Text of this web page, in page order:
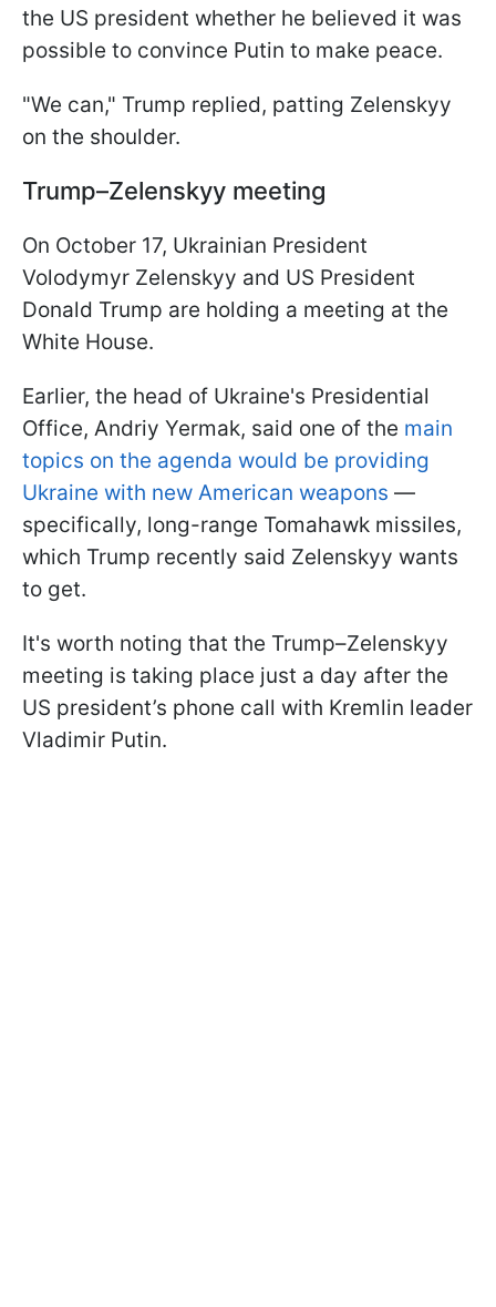
the US president whether he believed it was
possible to convince Putin to make peace.
"We can," Trump replied, patting Zelenskyy
on the shoulder.
Trump–Zelenskyy meeting
On October 17, Ukrainian President
Volodymyr Zelenskyy and US President
Donald Trump are holding a meeting at the
White House.
Earlier, the head of Ukraine's Presidential
Office, Andriy Yermak, said one of the main
topics on the agenda would be providing
Ukraine with new American weapons —
specifically, long-range Tomahawk missiles,
which Trump recently said Zelenskyy wants
to get.
It's worth noting that the Trump–Zelenskyy
meeting is taking place just a day after the
US president’s phone call with Kremlin leader
Vladimir Putin.